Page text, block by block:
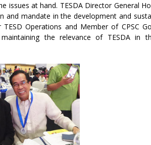
issues at hand. TESDA Director General
and mandate in the development and
Operations and Member of CPSC
the relevance of TESDA in